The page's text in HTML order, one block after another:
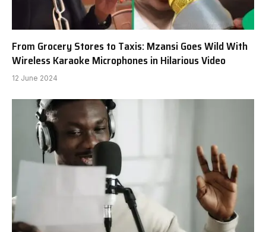
From Grocery Stores to Taxis: Mzansi Goes Wild With
Wireless Karaoke Microphones in Hilarious Video
12 June 2024